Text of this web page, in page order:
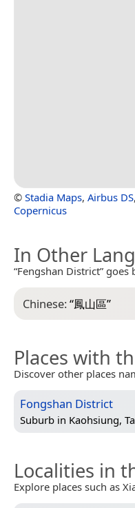
© Stadia Maps, Airbus DS,
Copernicus
In Other
“Fengshan District” goes
Chinese:“鳳山區”
Places with
Discover other places
Fongshan District
Suburb in Kaohsiung,
Localities in
Explore places such as